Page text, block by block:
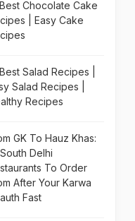
Chocolate Cake
| Easy Cake
Salad Recipes |
Salad Recipes |
Recipes
GK To Hauz Khas:
Delhi
To Order
After Your Karwa
Fast